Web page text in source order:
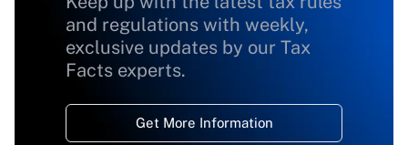
and regulations with weekly,
exclusive updates by our Tax
Facts experts.
Get More Information